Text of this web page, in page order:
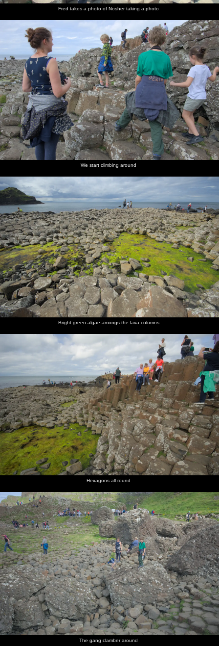
Fred takes a photo of Nosher taking a photo
We start climbing around
Bright green algae amongs the lava columns
Hexagons all round
The gang clamber around